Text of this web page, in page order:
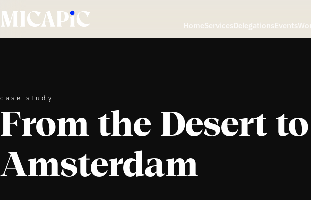
HomeServicesDelegationsEvents
case study
From the Desert to
Amsterdam